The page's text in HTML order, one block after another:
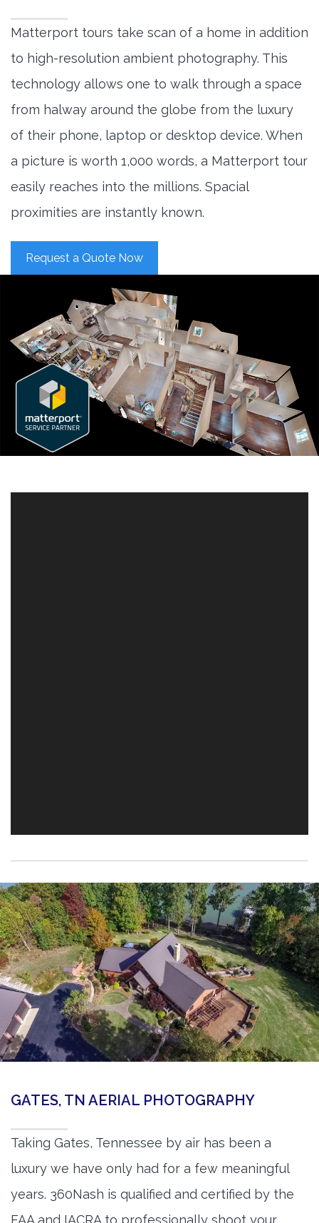
Matterport tours take scan of a home in addition
to high-resolution ambient photography. This
technology allows one to walk through a space
from halway around the globe from the luxury
of their phone, laptop or desktop device. When
a picture is worth 1,000 words, a Matterport tour
easily reaches into the millions. Spacial
proximities are instantly known.
Request a Quote Now
GATES, TN AERIAL PHOTOGRAPHY
Taking Gates, Tennessee by air has been a
luxury we have only had for a few meaningful
years. 360Nash is qualified and certified by the
FAA and IACRA to professionally shoot your